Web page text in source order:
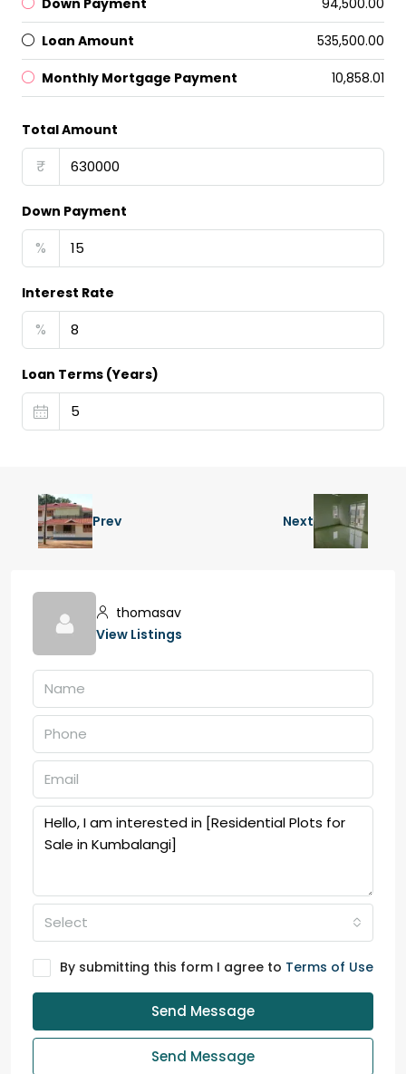
Down Payment ₹94,500.00
Loan Amount ₹535,500.00
Monthly Mortgage Payment ₹10,858.01
Total Amount
₹
Down Payment
%
Interest Rate
%
Loan Terms (Years)
Prev Next
thomasav
View Listings
Select
By submitting this form I agree to Terms of Use
Send Message
Send Message